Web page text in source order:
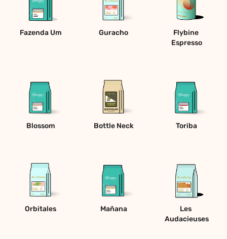
Fazenda Um Guracho
Flybine
Espresso
Blossom Bottle Neck Toriba
Orbitales Mañana
Les
Audacieuses